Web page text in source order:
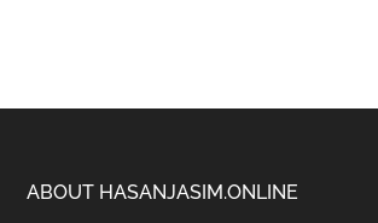
Footer
ABOUT HASANJASIM.ONLINE